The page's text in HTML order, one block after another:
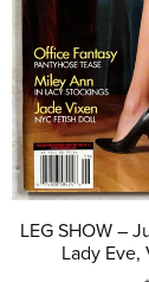
LEG SHOW –
Lady Eve,